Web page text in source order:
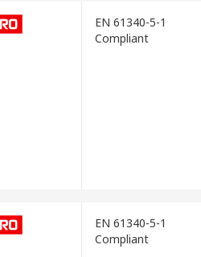
EN 61340-5-1
Compliant
EN 61340-5-1
Compliant